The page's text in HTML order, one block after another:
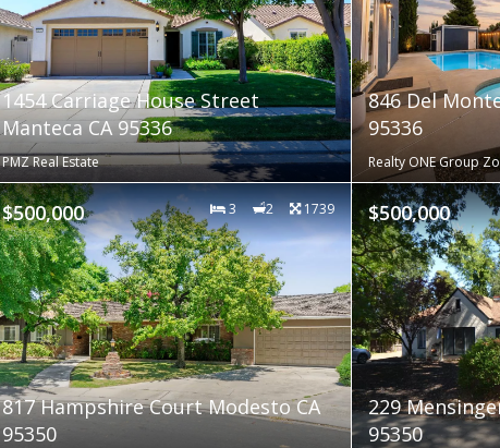
1454 Carriage House Street
Manteca CA 95336
PMZ Real Estate
846 Del
95336
Realty ONE Group
$500,000 3 2 1739
817 Hampshire Court Modesto CA
95350
$500,000
229
95350